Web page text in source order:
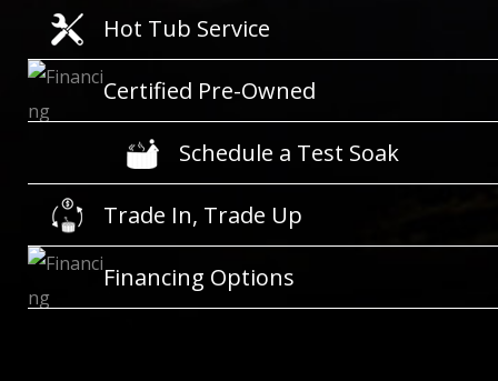
Hot Tub Service
Certified Pre-Owned
Schedule a Test Soak
Trade In, Trade Up
Financing Options